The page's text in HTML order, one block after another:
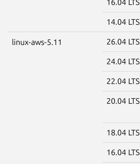
16.04 LTS
14.04 LTS
linux-aws-5.11 26.04 LTS
24.04 LTS
22.04 LTS
20.04 LTS
18.04 LTS
16.04 LTS